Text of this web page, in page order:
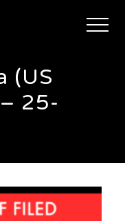
Menu
(US
25-